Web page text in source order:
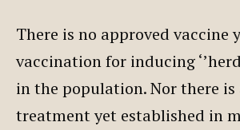
There is no approved vaccine
vaccination for inducing
in the population. Nor there is
treatment yet established in